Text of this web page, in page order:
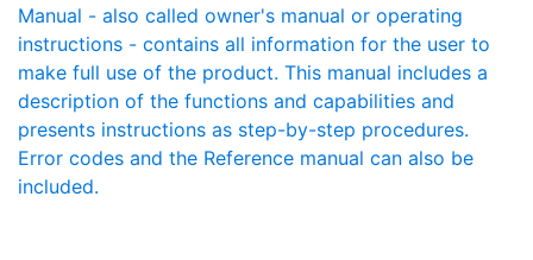
Manual - also called owner's manual or operating
instructions - contains all information for the user to
make full use of the product. This manual includes a
description of the functions and capabilities and
presents instructions as step-by-step procedures.
Error codes and the Reference manual can also be
included.